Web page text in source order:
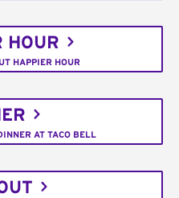
HOUR
HAPPIER HOUR
AT TACO BELL